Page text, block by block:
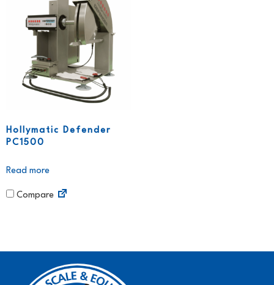
Hollymatic Defender
PC1500
Read more
Compare